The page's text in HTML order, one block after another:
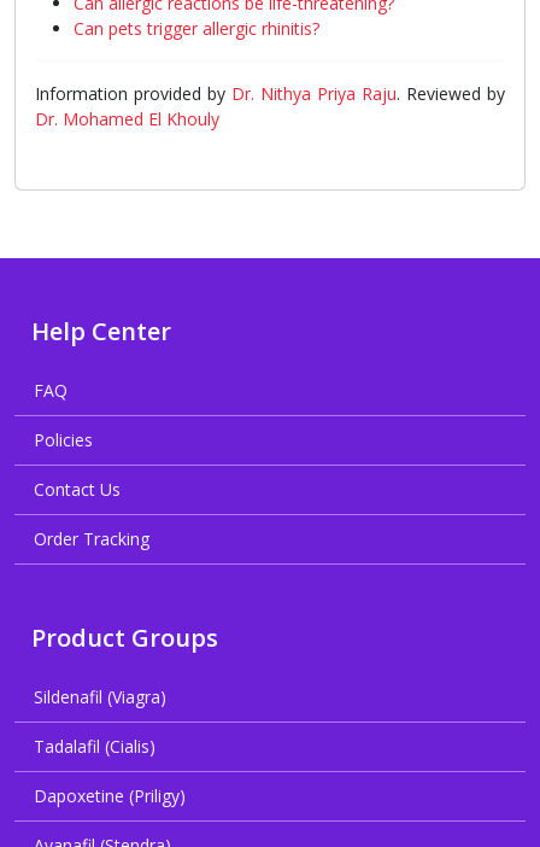
Can pets trigger allergic rhinitis?
Information provided by Dr. Nithya Priya Raju. Reviewed by
Dr. Mohamed El Khouly
Help Center
FAQ
Policies
Contact Us
Order Tracking
Product Groups
Sildenafil (Viagra)
Tadalafil (Cialis)
Dapoxetine (Priligy)